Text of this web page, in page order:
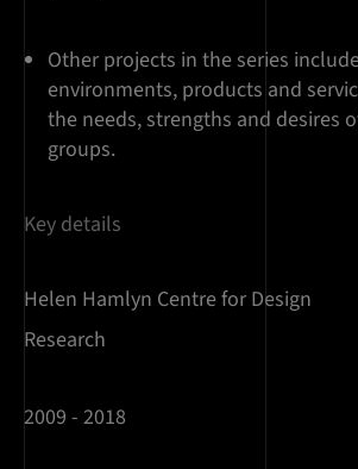
Other projects in the series
environments, products and
the needs, strengths and desires
groups.
Key details
Helen Hamlyn Centre for Design
Research
2009 - 2018